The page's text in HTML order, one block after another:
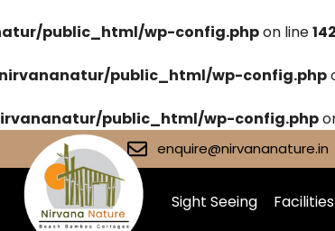
public_html/wp-config.phpon line142
public_html/wp-config.php
public_html/wp-config.php
enquire@nirvananature.in
Sight Seeing Facilities